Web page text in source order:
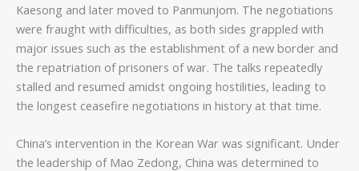
Kaesong and later moved to Panmunjom. The negotiations
were fraught with difficulties, as both sides grappled with
major issues such as the establishment of a new border and
the repatriation of prisoners of war. The talks repeatedly
stalled and resumed amidst ongoing hostilities, leading to
the longest ceasefire negotiations in history at that time.
China’s intervention in the Korean War was significant. Under
the leadership of Mao Zedong, China was determined to